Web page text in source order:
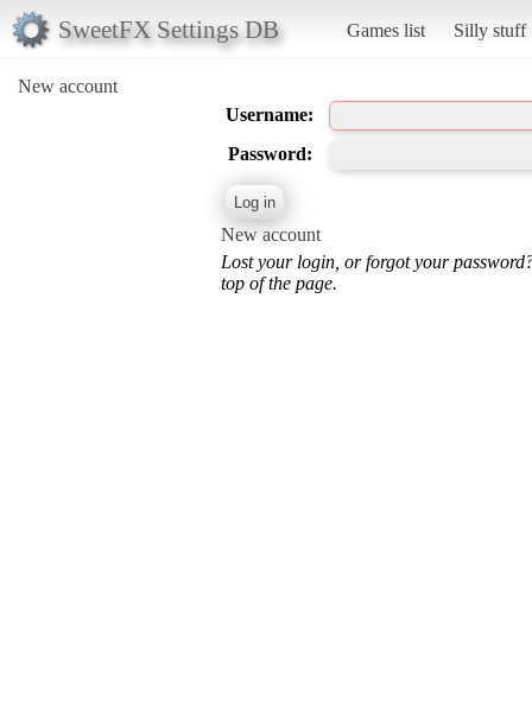
SweetFX Settings DB Games list Silly stuff
New account
Username:
Password:
New account
Lost your login, or forgot your
top of the page.